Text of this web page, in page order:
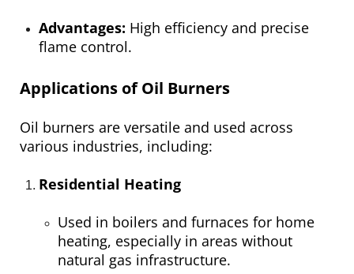
Advantages: High efficiency and precise
flame control.
Applications of Oil Burners
Oil burners are versatile and used across
various industries, including:
Residential Heating
Used in boilers and furnaces for home
heating, especially in areas without
natural gas infrastructure.